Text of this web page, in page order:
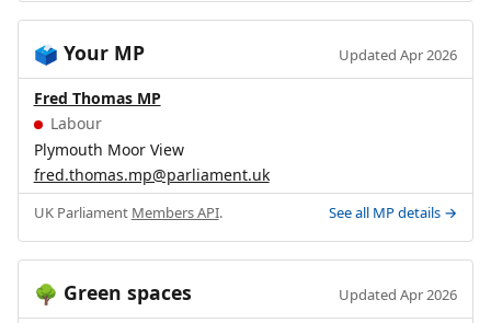
🗳️ Your MP Updated Apr 2026
Fred Thomas MP
Labour
Plymouth Moor View
fred.thomas.mp@parliament.uk
UK Parliament Members API. See all MP details →
🌳 Green spaces Updated Apr 2026